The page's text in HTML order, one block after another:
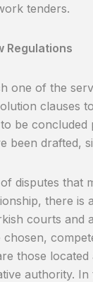
tenders.
Regulations
one of the
clauses
be concluded
been drafted,
disputes that
there is
courts and
those located
authority.